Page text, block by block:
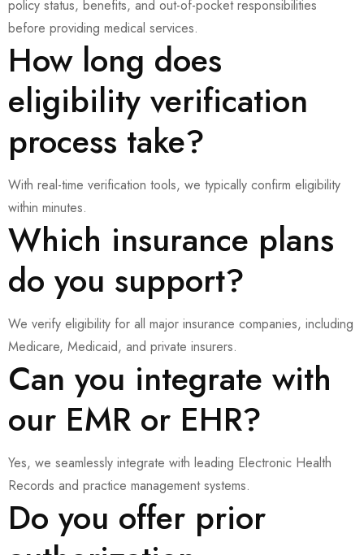
policy status, benefits, and out-of-pocket responsibilities
before providing medical services.
How long does
eligibility verification
process take?
With real-time verification tools, we typically confirm eligibility
within minutes.
Which insurance plans
do you support?
We verify eligibility for all major insurance companies, including
Medicare, Medicaid, and private insurers.
Can you integrate with
our EMR or EHR?
Yes, we seamlessly integrate with leading Electronic Health
Records and practice management systems.
Do you offer prior